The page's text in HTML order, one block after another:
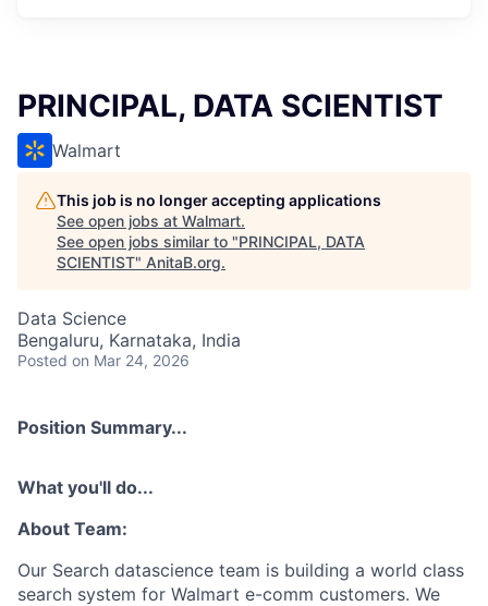
PRINCIPAL, DATA SCIENTIST
Walmart
This job is no longer accepting applications
See open jobs at Walmart.
See open jobs similar to "PRINCIPAL, DATA
SCIENTIST" AnitaB.org.
Data Science
Bengaluru, Karnataka, India
Posted on Mar 24, 2026
Position Summary...
What you'll do...
About Team:
Our Search datascience team is building a world class
search system for Walmart e-comm customers. We